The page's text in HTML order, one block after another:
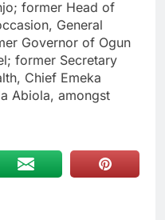
former Head of
General
Governor of Ogun
former Secretary
Chief Emeka
Abiola, amongst